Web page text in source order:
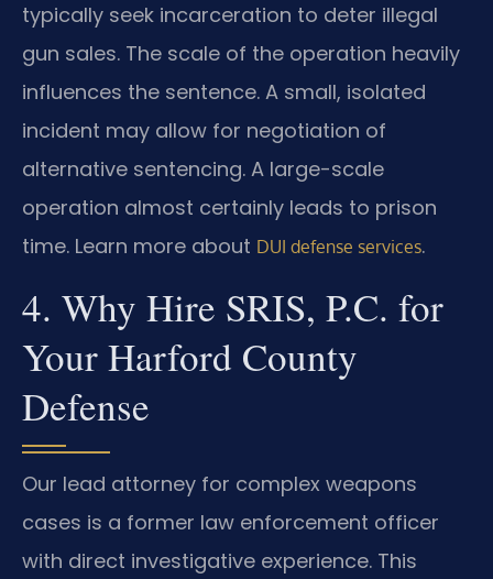
typically seek incarceration to deter illegal
gun sales. The scale of the operation heavily
influences the sentence. A small, isolated
incident may allow for negotiation of
alternative sentencing. A large-scale
operation almost certainly leads to prison
time. Learn more about DUI defense services.
4. Why Hire SRIS, P.C. for
Your Harford County
Defense
Our lead attorney for complex weapons
cases is a former law enforcement officer
with direct investigative experience. This